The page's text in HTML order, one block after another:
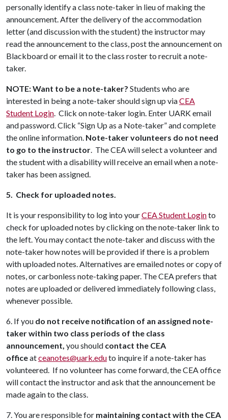
personally identify a class note-taker in lieu of making the
announcement. After the delivery of the accommodation
letter (and discussion with the student) the instructor may
read the announcement to the class, post the announcement on
Blackboard or email it to the class roster to recruit a note-
taker.
NOTE: Want to be a note-taker? Students who are
interested in being a note-taker should sign up viaCEA
Student Login. Click on note-taker login. Enter UARK email
and password. Click “Sign Up as a Note-taker” and complete
the online information. Note-taker volunteers do not need
to go to the instructor. The CEA will select a volunteer and
the student with a disability will receive an email when a note-
taker has been assigned.
5. Check for uploaded notes.
It is your responsibility to log into yourCEA Student Loginto
check for uploaded notes by clicking on the note-taker link to
the left. You may contact the note-taker and discuss with the
note-taker how notes will be provided if there is a problem
with uploaded notes. Alternatives are emailed notes or copy of
notes, or carbonless note-taking paper. The CEA prefers that
notes are uploaded or delivered immediately following class,
whenever possible.
6. If you do not receive notification of an assigned note-
taker within two class periods of the class
announcement, you should contact the CEA
officeatceanotes@uark.eduto inquire if a note-taker has
volunteered. If no volunteer has come forward, the CEA office
will contact the instructor and ask that the announcement be
made again to the class.
7. You are responsible for maintaining contact with the CEA